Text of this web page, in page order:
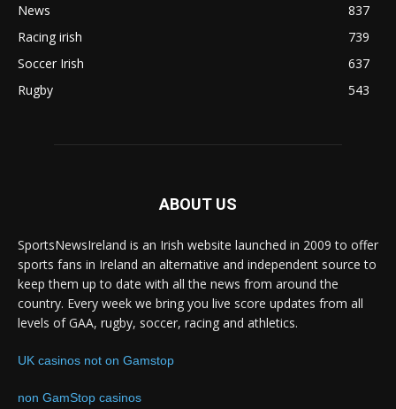
News
837
Racing irish
739
Soccer Irish
637
Rugby
543
ABOUT US
SportsNewsIreland is an Irish website launched in 2009 to offer
sports fans in Ireland an alternative and independent source to
keep them up to date with all the news from around the
country. Every week we bring you live score updates from all
levels of GAA, rugby, soccer, racing and athletics.
UK casinos not on Gamstop
non GamStop casinos